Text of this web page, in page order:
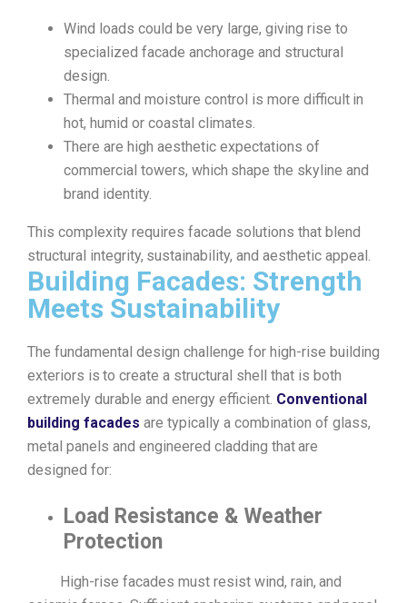
Wind loads could be very large, giving rise to
specialized facade anchorage and structural
design.
Thermal and moisture control is more difficult in
hot, humid or coastal climates.
There are high aesthetic expectations of
commercial towers, which shape the skyline and
brand identity.
This complexity requires facade solutions that blend
structural integrity, sustainability, and aesthetic appeal.
Building Facades: Strength
Meets Sustainability
The fundamental design challenge for high-rise building
exteriors is to create a structural shell that is both
extremely durable and energy efficient. Conventional
building facades are typically a combination of glass,
metal panels and engineered cladding that are
designed for:
Load Resistance & Weather
Protection
High-rise facades must resist wind, rain, and